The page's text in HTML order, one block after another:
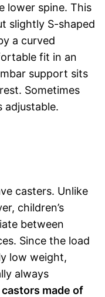
lower spine. This
slightly S-shaped
a curved
fit in an
support sits
Sometimes
adjustable.
casters. Unlike
children’s
between
Since the load
low weight,
always
made of